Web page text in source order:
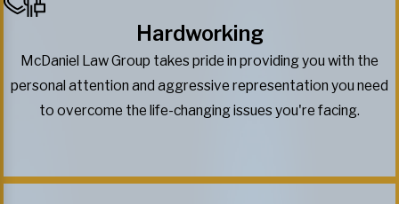
Hardworking
McDaniel Law Group takes pride in providing you with the
personal attention and aggressive representation you need
to overcome the life-changing issues you're facing.